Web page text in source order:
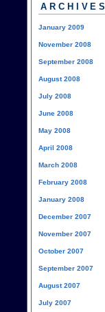
ARCHIVES
January 2009
November 2008
September 2008
August 2008
July 2008
June 2008
May 2008
April 2008
March 2008
February 2008
January 2008
December 2007
November 2007
October 2007
September 2007
August 2007
July 2007